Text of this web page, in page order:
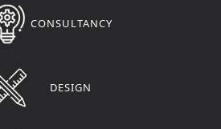
CONSULTANCY
DESIGN